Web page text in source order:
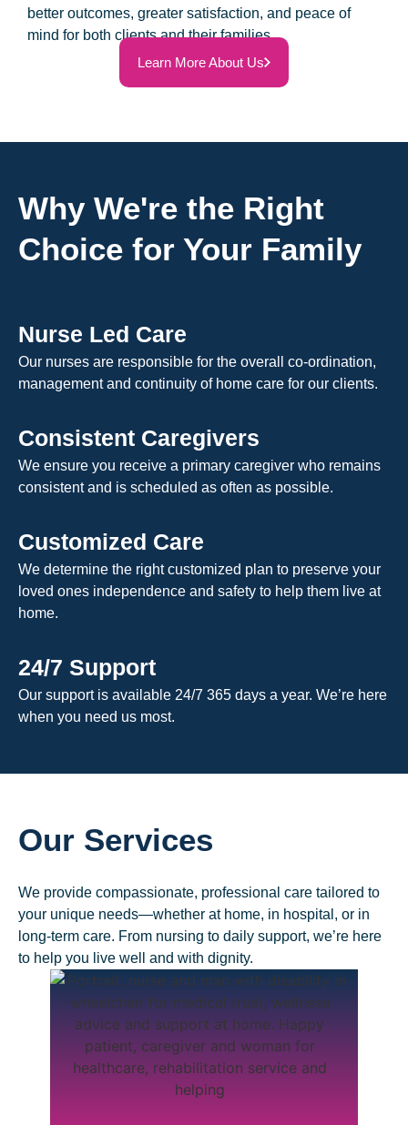
better outcomes, greater satisfaction, and peace of
mind for both clients and their families.
Learn More About Us
Why We're the Right
Choice for Your Family
Nurse Led Care
Our nurses are responsible for the overall co-ordination,
management and continuity of home care for our clients.
Consistent Caregivers
We ensure you receive a primary caregiver who remains
consistent and is scheduled as often as possible.
Customized Care
We determine the right customized plan to preserve your
loved ones independence and safety to help them live at
home.
24/7 Support
Our support is available 24/7 365 days a year. We’re here
when you need us most.
Our Services
We provide compassionate, professional care tailored to
your unique needs—whether at home, in hospital, or in
long-term care. From nursing to daily support, we’re here
to help you live well and with dignity.